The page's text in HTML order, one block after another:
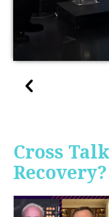
Cross
Recovery?